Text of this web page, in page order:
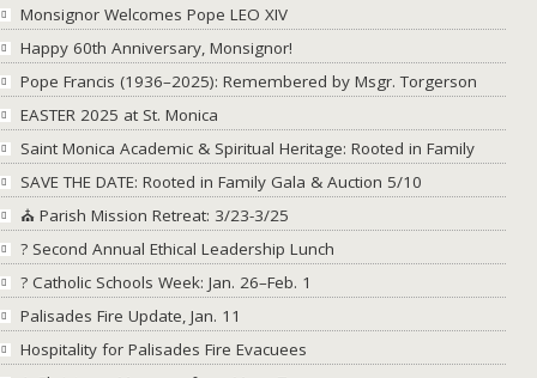
Monsignor Welcomes Pope LEO XIV
Happy 60th Anniversary, Monsignor!
Pope Francis (1936–2025): Remembered by Msgr. Torgerson
EASTER 2025 at St. Monica
Saint Monica Academic & Spiritual Heritage: Rooted in Family
SAVE THE DATE: Rooted in Family Gala & Auction 5/10
⛪ Parish Mission Retreat: 3/23-3/25
? Second Annual Ethical Leadership Lunch
? Catholic Schools Week: Jan. 26–Feb. 1
Palisades Fire Update, Jan. 11
Hospitality for Palisades Fire Evacuees